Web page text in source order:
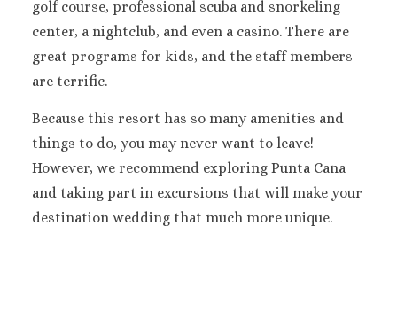
golf course, professional scuba and snorkeling
center, a nightclub, and even a casino. There are
great programs for kids, and the staff members
are terrific.
Because this resort has so many amenities and
things to do, you may never want to leave!
However, we recommend exploring Punta Cana
and taking part in excursions that will make your
destination wedding that much more unique.